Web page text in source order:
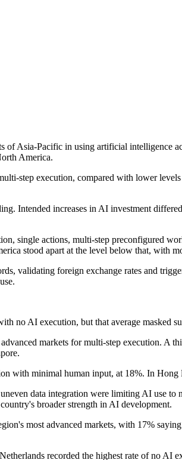
of Asia-Pacific in using artificial
America.
step execution, compared with lower
Intended increases in AI investment
single actions, multi-step preconfigured
stood apart at the level below that, with
validating foreign exchange rates and
no AI execution, but that average masked
markets for multi-step execution. A
with minimal human input, at 18%. In
data integration were limiting AI use
broader strength in AI development.
most advanced markets, with 17%
recorded the highest rate of no